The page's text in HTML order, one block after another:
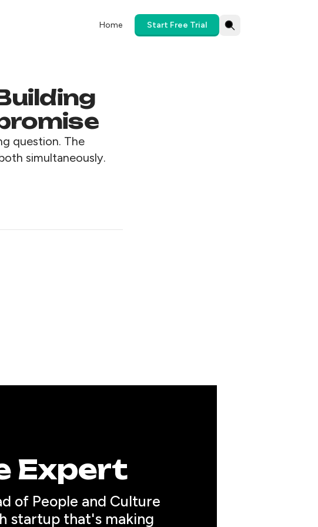
Home Start Free Trial
question. The
simultaneously.
Expert
of People and Culture
startup that's making